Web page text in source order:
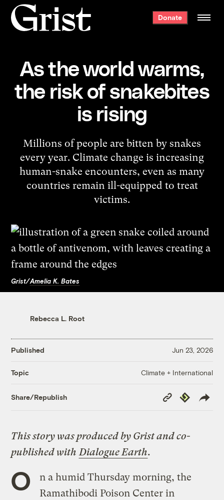
Grist
home
Donate
As the world warms,
the risk of snakebites
is rising
Millions of people are bitten by snakes
every year. Climate change is increasing
human-snake encounters, even as many
countries remain ill-equipped to treat
victims.
Grist/Amelia K. Bates
Rebecca L. Root
Published Jun 23, 2026
Topic Climate + International
Share/Republish
Copy
Link
Republish
This story was produced by Grist and co-
published withDialogue Earth.
O
n a humid Thursday morning, the
Ramathibodi Poison Center in